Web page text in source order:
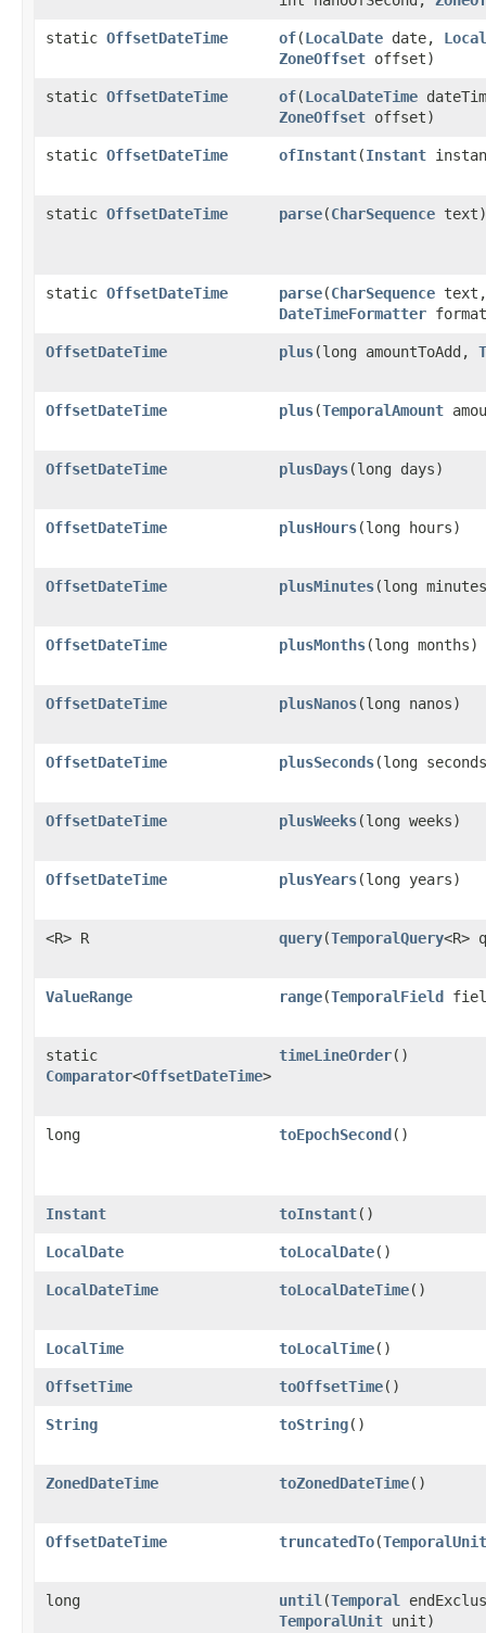
static OffsetDateTime of​(LocalDate date,
ZoneOffset offset)
static OffsetDateTime of​(LocalDateTime
ZoneOffset offset)
static OffsetDateTime ofInstant​(Instant
static OffsetDateTime parse​(CharSequence text)
static OffsetDateTime parse​(CharSequence text,
DateTimeFormatter
OffsetDateTime plus​(long amountToAdd,
OffsetDateTime plus​(TemporalAmount
OffsetDateTime plusDays​(long days)
OffsetDateTime plusHours​(long hours)
OffsetDateTime plusMinutes​(long
OffsetDateTime plusMonths​(long months)
OffsetDateTime plusNanos​(long nanos)
OffsetDateTime plusSeconds​(long
OffsetDateTime plusWeeks​(long weeks)
OffsetDateTime plusYears​(long years)
<R> R query​(TemporalQuery<R>
ValueRange range​(TemporalField
static
Comparator<OffsetDateTime>
timeLineOrder()
long toEpochSecond()
Instant toInstant()
LocalDate toLocalDate()
LocalDateTime toLocalDateTime()
LocalTime toLocalTime()
OffsetTime toOffsetTime()
String toString()
ZonedDateTime toZonedDateTime()
OffsetDateTime truncatedTo​(TemporalUnit
long until ​(Temporal
TemporalUnit unit)